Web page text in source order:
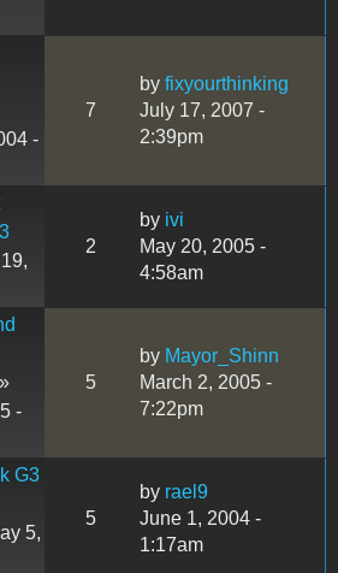
-
7
by fixyourthinking
July 17, 2007 -
2:39pm
2
by ivi
May 20, 2005 -
4:58am
»
-
5
by Mayor_Shinn
March 2, 2005 -
7:22pm
G3
5,
5
by rael9
June 1, 2004 -
1:17am